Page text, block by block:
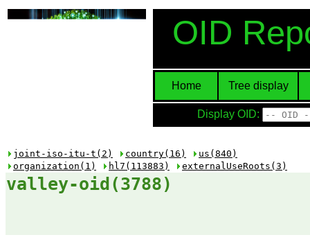
OID
Home Tree display
Display OID:
joint-iso-itu-t(2) country(16)
us(840)
organization(1)
hl7(113883) externalUseRoots(3)
valley-oid(3788)